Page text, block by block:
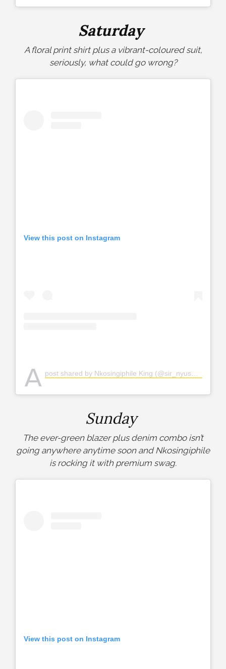
Saturday
A floral print shirt plus a vibrant-coloured suit,
seriously, what could go wrong?
View this post on Instagram
A post shared by Nkosingiphile King (@sir_nyuswa)
Sunday
The ever-green blazer plus denim combo isn’t
going anywhere anytime soon and Nkosingiphile
is rocking it with premium swag.
View this post on Instagram